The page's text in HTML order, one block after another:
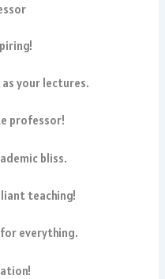
as your lectures.
professor!
bliss.
teaching!
everything.